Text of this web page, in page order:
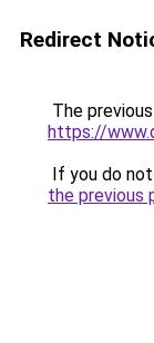
Redirect
The
https://
If you do
the previous